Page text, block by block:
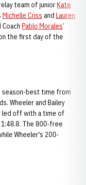
team of juniorKate
Michelle Criss and Lauren
Pablo Morales’
the first day of the
season-best time from
Wheeler and Bailey
led off with a time of
1:48.8. The 800-free
Wheeler's 200-